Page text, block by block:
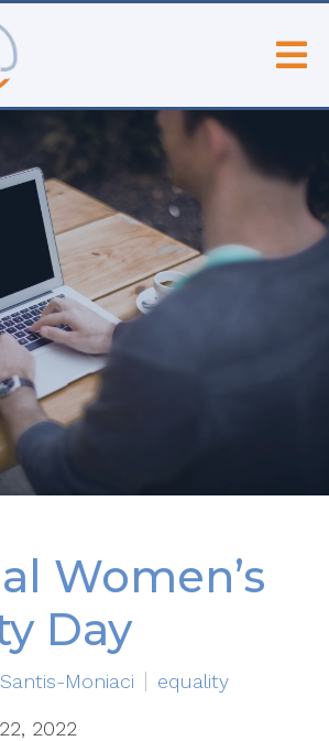
Women’s
Day
Moniaci equality
2022